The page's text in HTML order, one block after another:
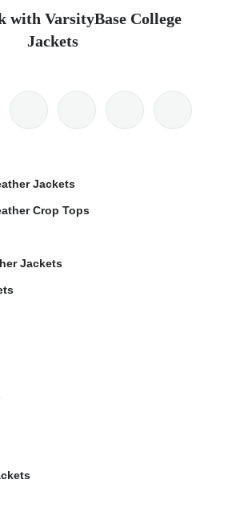
with VarsityBase College
Jackets
Jackets
Crop Tops
Jackets